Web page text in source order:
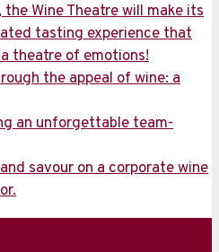
Wine Theatre will make its
tasting experience that
theatre of emotions!
the appeal of wine: a
an unforgettable team-
savour on a corporate wine